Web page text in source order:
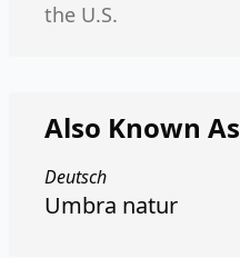
the U.S.
Also Known As
Deutsch
Umbra natur